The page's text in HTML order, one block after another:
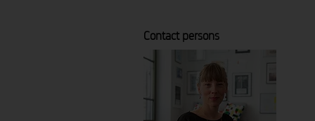
Contact persons